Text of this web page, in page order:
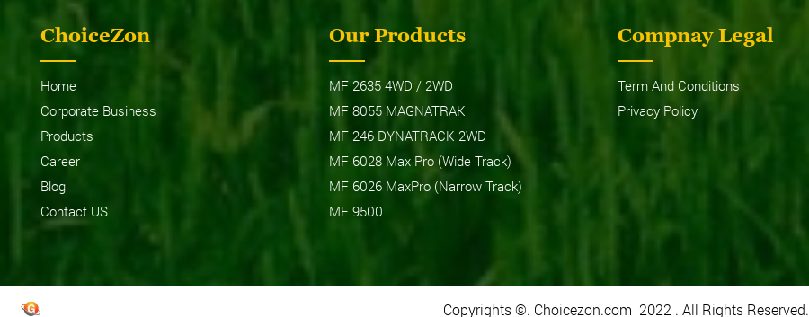
MF 6028 MAX PRO (WIDE TRACK)
MF 6026 MAXPRO (NARROW
ChoiceZon
Home
Corporate Business
Products
Career
Blog
Contact US
Our Products
MF 2635 4WD / 2WD
MF 8055 MAGNATRAK
MF 246 DYNATRACK 2WD
MF 6028 Max Pro (Wide Track)
MF 6026 MaxPro (Narrow Track)
MF 9500
Compnay Legal
Term And Conditions
Privacy Policy
Copyrights ©. Choicezon.com 2022 . All Rights Reserved.